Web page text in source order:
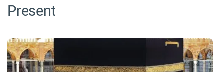
Present